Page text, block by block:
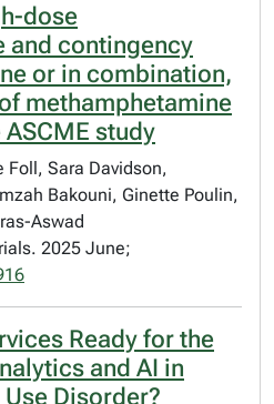
dose
and contingency
or in combination,
methamphetamine
study
Foll, Sara Davidson,
Bakouni, Ginette Poulin,
Aswad
2025 June;
Ready for the
and AI in
Disorder?